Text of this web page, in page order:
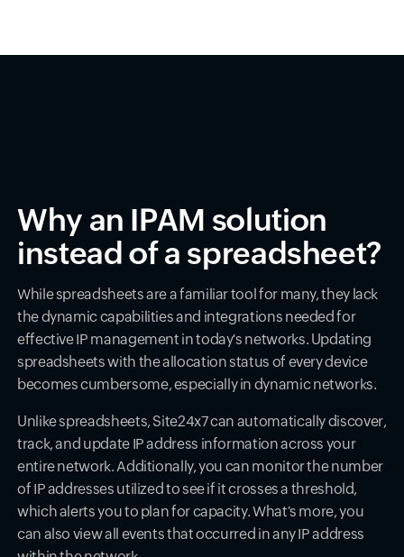
Why an IPAM solution
instead of a spreadsheet?
While spreadsheets are a familiar tool for many, they lack
the dynamic capabilities and integrations needed for
effective IP management in today's networks. Updating
spreadsheets with the allocation status of every device
becomes cumbersome, especially in dynamic networks.
Unlike spreadsheets, Site24x7 can automatically discover,
track, and update IP address information across your
entire network. Additionally, you can monitor the number
of IP addresses utilized to see if it crosses a threshold,
which alerts you to plan for capacity. What's more, you
can also view all events that occurred in any IP address